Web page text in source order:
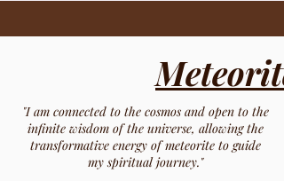
Meteorite
"I am connected to the cosmos and open to the
infinite wisdom of the universe, allowing the
transformative energy of meteorite to guide
my spiritual journey."